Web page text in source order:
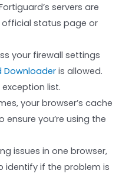
servers are
official status page or
your firewall settings
Downloader is allowed.
list.
your browser’s cache
you’re using the
issues in one browser,
identify if the problem is